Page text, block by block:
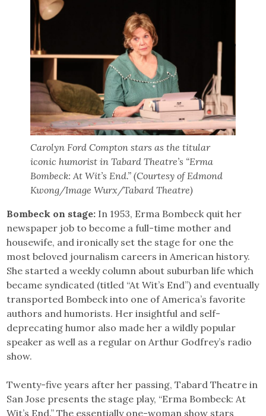
Carolyn Ford Compton stars as the titular
iconic humorist in Tabard Theatre’s “Erma
Bombeck: At Wit’s End.” (Courtesy of Edmond
Kwong/Image Wurx/Tabard Theatre)
Bombeck on stage: In 1953, Erma Bombeck quit her
newspaper job to become a full-time mother and
housewife, and ironically set the stage for one the
most beloved journalism careers in American history.
She started a weekly column about suburban life which
became syndicated (titled “At Wit’s End”) and eventually
transported Bombeck into one of America’s favorite
authors and humorists. Her insightful and self-
deprecating humor also made her a wildly popular
speaker as well as a regular on Arthur Godfrey’s radio
show.
Twenty-five years after her passing, Tabard Theatre in
San Jose presents the stage play, “Erma Bombeck: At
Wit’s End.” The essentially one-woman show stars